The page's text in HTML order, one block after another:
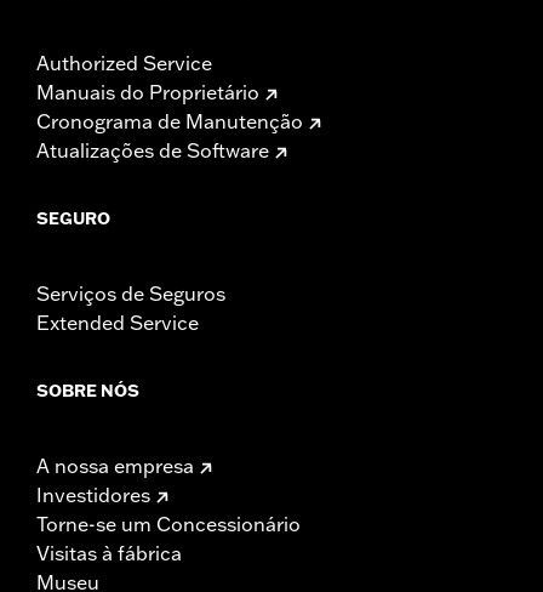
Authorized Service
Manuais do Proprietário
Cronograma de Manutenção
Atualizações de Software
SEGURO
Serviços de Seguros
Extended Service
SOBRE NÓS
A nossa empresa
Investidores
Torne-se um Concessionário
Visitas à fábrica
Museu